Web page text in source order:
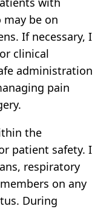
be on
If necessary, I
clinical
administration
pain
the
patient safety. I
respiratory
on any
During